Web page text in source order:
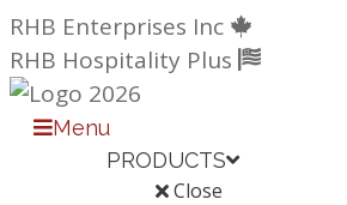
Skip
to
content
RHB Enterprises Inc
RHB Hospitality Plus
Menu
PRODUCTS
Close